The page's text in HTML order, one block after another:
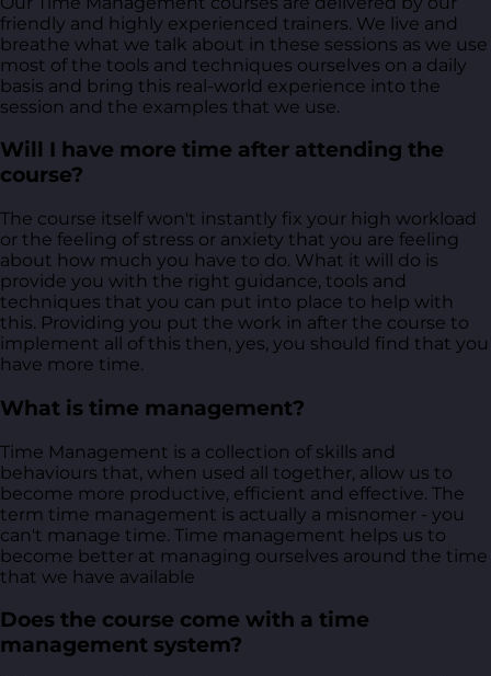
friendly and highly experienced trainers. We live and
breathe what we talk about in these sessions as we use
most of the tools and techniques ourselves on a daily
basis and bring this real-world experience into the
session and the examples that we use.
Will I have more time after attending the
course?
The course itself won't instantly fix your high workload
or the feeling of stress or anxiety that you are feeling
about how much you have to do. What it will do is
provide you with the right guidance, tools and
techniques that you can put into place to help with
this. Providing you put the work in after the course to
implement all of this then, yes, you should find that you
have more time.
What is time management?
Time Management is a collection of skills and
behaviours that, when used all together, allow us to
become more productive, efficient and effective. The
term time management is actually a misnomer - you
can't manage time. Time management helps us to
become better at managing ourselves around the time
that we have available
Does the course come with a time
management system?